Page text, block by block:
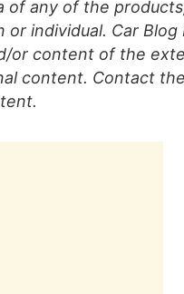
of any of the
individual. Car Blog
or content of the
content. Contact